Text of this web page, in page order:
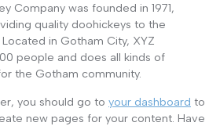
Company was founded in 1971,
quality doohickeys to the
in Gotham City, XYZ
people and does all kinds of
the Gotham community.
you should go to your dashboard to
new pages for your content. Have